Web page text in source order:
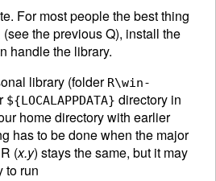
For most people the best thing
the previous Q), install the
handle the library.
library (folder R\win-
${LOCALAPPDATA} directory in
home directory with earlier
has to be done when the major
(x.y) stays the same, but it may
to run